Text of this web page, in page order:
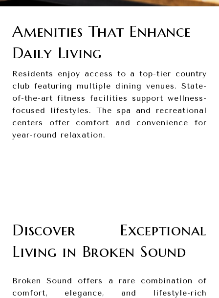
Amenities That Enhance
Daily Living
Residents enjoy access to a top-tier country
club featuring multiple dining venues. State-
of-the-art fitness facilities support wellness-
focused lifestyles. The spa and recreational
centers offer comfort and convenience for
year-round relaxation.
Discover Exceptional
Living in Broken Sound
Broken Sound offers a rare combination of
comfort, elegance, and lifestyle-rich